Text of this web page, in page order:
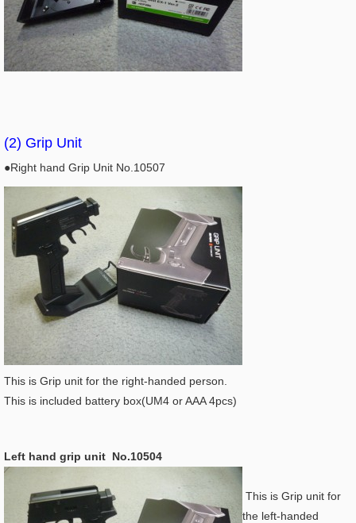
(2) Grip Unit
●Right hand Grip Unit No.10507
This is Grip unit for the right-handed person.
This is included battery box(UM4 or AAA 4pcs)
Left hand grip unit No.10504
This is Grip unit for
the left-handed